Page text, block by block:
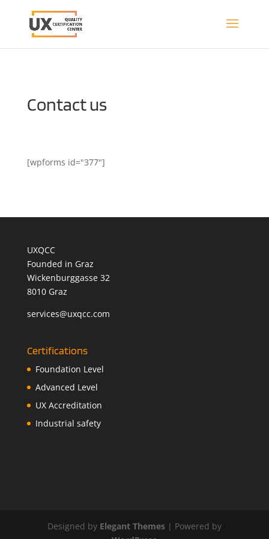
Contact us
[wpforms id="377"]
UXQCC
Founded in Graz
Wickenburggasse 32
8010 Graz
services@uxqcc.com
Certifications
Foundation Level
Advanced Level
UX Accreditation
Industrial safety
Designed by Elegant Themes| Powered by